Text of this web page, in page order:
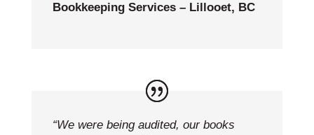
Bookkeeping Services – Lillooet, BC
“We were being audited, our books